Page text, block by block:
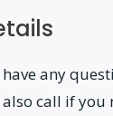
any
also call if